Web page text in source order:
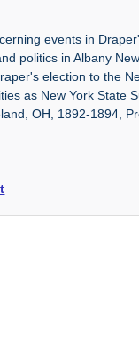
events in
politics in Albany
election to the
as New York State
OH, 1892-1894,